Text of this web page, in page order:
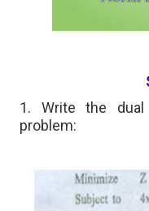
1. Write the
problem: